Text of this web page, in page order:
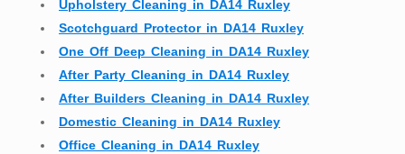
Upholstery Cleaning in DA14 Ruxley
Scotchguard Protector in DA14 Ruxley
One Off Deep Cleaning in DA14 Ruxley
After Party Cleaning in DA14 Ruxley
After Builders Cleaning in DA14 Ruxley
Domestic Cleaning in DA14 Ruxley
Office Cleaning in DA14 Ruxley